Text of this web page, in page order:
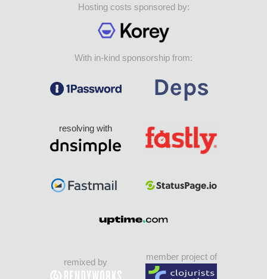
Hosting costs sponsored by:
With in-kind sponsorship from:
resolving with
remixed by
member project of